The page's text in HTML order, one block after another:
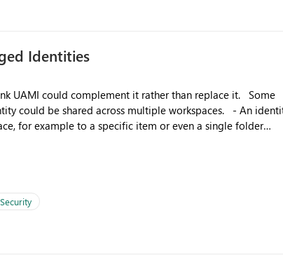
Identities
could complement it rather than replace it. Some
for example to a specific item or even a single folder